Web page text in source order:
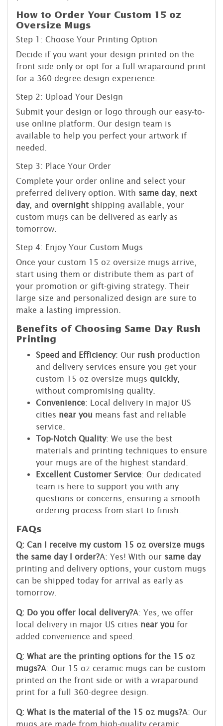
How to Order Your Custom 15 oz
Oversize Mugs
Step 1: Choose Your Printing Option
Decide if you want your design printed on the
front side only or opt for a full wraparound print
for a 360-degree design experience.
Step 2: Upload Your Design
Submit your design or logo through our easy-to-
use online platform. Our design team is
available to help you perfect your artwork if
needed.
Step 3: Place Your Order
Complete your order online and select your
preferred delivery option. With same day, next
day, and overnight shipping available, your
custom mugs can be delivered as early as
tomorrow.
Step 4: Enjoy Your Custom Mugs
Once your custom 15 oz oversize mugs arrive,
start using them or distribute them as part of
your promotion or gift-giving strategy. Their
large size and personalized design are sure to
make a lasting impression.
Benefits of Choosing Same Day Rush
Printing
Speed and Efficiency: Our rush production
and delivery services ensure you get your
custom 15 oz oversize mugs quickly,
without compromising quality.
Convenience: Local delivery in major US
cities near you means fast and reliable
service.
Top-Notch Quality: We use the best
materials and printing techniques to ensure
your mugs are of the highest standard.
Excellent Customer Service: Our dedicated
team is here to support you with any
questions or concerns, ensuring a smooth
ordering process from start to finish.
FAQs
Q: Can I receive my custom 15 oz oversize mugs
the same day I order?A: Yes! With our same day
printing and delivery options, your custom mugs
can be shipped today for arrival as early as
tomorrow.
Q: Do you offer local delivery?A: Yes, we offer
local delivery in major US cities near you for
added convenience and speed.
Q: What are the printing options for the 15 oz
mugs?A: Our 15 oz ceramic mugs can be custom
printed on the front side or with a wraparound
print for a full 360-degree design.
Q: What is the material of the 15 oz mugs?A: Our
mugs are made from high-quality ceramic,